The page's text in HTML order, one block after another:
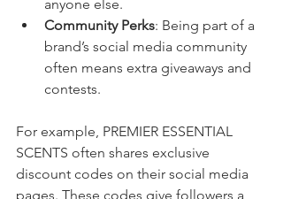
anyone else.
Community Perks: Being part of a
brand’s social media community
often means extra giveaways and
contests.
For example, PREMIER ESSENTIAL
SCENTS often shares exclusive
discount codes on their social media
pages. These codes give followers a